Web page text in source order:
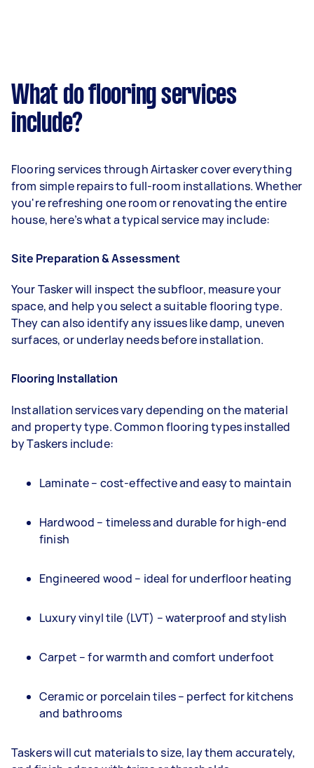
What do flooring services
include?
Flooring services through Airtasker cover everything
from simple repairs to full-room installations. Whether
you're refreshing one room or renovating the entire
house, here’s what a typical service may include:
Site Preparation & Assessment
Your Tasker will inspect the subfloor, measure your
space, and help you select a suitable flooring type.
They can also identify any issues like damp, uneven
surfaces, or underlay needs before installation.
Flooring Installation
Installation services vary depending on the material
and property type. Common flooring types installed
by Taskers include:
Laminate – cost-effective and easy to maintain
Hardwood – timeless and durable for high-end
finish
Engineered wood – ideal for underfloor heating
Luxury vinyl tile (LVT) – waterproof and stylish
Carpet – for warmth and comfort underfoot
Ceramic or porcelain tiles – perfect for kitchens
and bathrooms
Taskers will cut materials to size, lay them accurately,